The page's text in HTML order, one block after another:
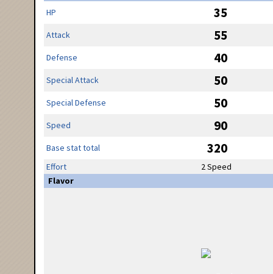
HP
35
Attack 55
Defense 40
Special Attack 50
Special Defense 50
Speed 90
Base stat total 320
Effort
2 Speed
Flavor